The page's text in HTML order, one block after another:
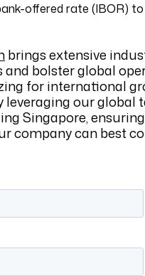
offered rate (IBOR)
brings extensive
bolster global
for international
leveraging our global
Singapore,
company can best